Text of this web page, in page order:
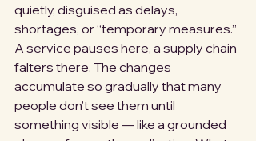
quietly, disguised as delays,
shortages, or “temporary measures.”
A service pauses here, a supply chain
falters there. The changes
accumulate so gradually that many
people don’t see them until
something visible — like a grounded